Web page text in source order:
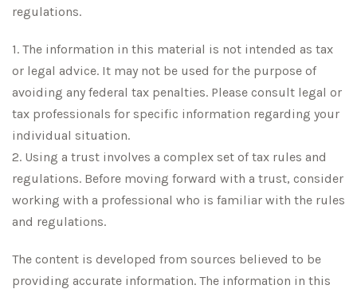
regulations.
1. The information in this material is not intended as tax
or legal advice. It may not be used for the purpose of
avoiding any federal tax penalties. Please consult legal or
tax professionals for specific information regarding your
individual situation.
2. Using a trust involves a complex set of tax rules and
regulations. Before moving forward with a trust, consider
working with a professional who is familiar with the rules
and regulations.
The content is developed from sources believed to be
providing accurate information. The information in this